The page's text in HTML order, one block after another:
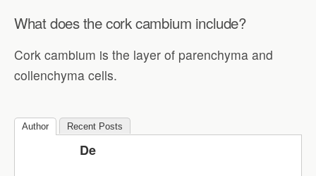
What does the cork cambium include?
Cork cambium is the layer of parenchyma and
collenchyma cells.
Author Recent Posts
De